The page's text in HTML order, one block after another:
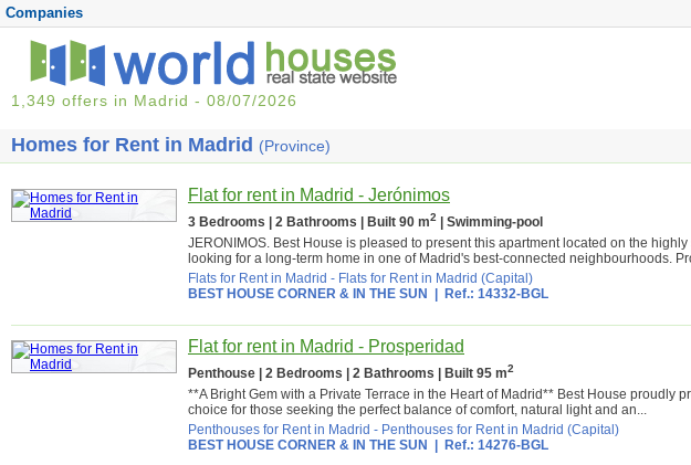
Companies
1,349 offers in Madrid - 08/07/2026
Homes for Rent in Madrid (Province)
Flat for rent in Madrid - Jerónimos
3 Bedrooms | 2 Bathrooms | Built 90 m2
| Swimming-pool
JERONIMOS. Best House is pleased to present this apartment located on the
looking for a long-term home in one of Madrid's best-connected neighbourhoods.
Flats for Rent in Madrid - Flats for Rent in Madrid (Capital)
BEST HOUSE CORNER & IN THE SUN
| Ref.: 14332-BGL
Flat for rent in Madrid - Prosperidad
Penthouse | 2 Bedrooms | 2 Bathrooms | Built 95 m2
**A Bright Gem with a Private Terrace in the Heart of Madrid** Best House proudly
choice for those seeking the perfect balance of comfort, natural light and an...
Penthouses for Rent in Madrid - Penthouses for Rent in Madrid (Capital)
BEST HOUSE CORNER & IN THE SUN
| Ref.: 14276-BGL